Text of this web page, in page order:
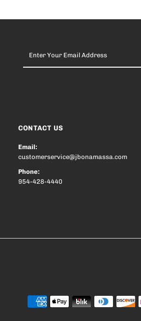
Your
Email
CONTACT US
Email:
customerservice@jbonamassa.com
Phone:
954-428-4440